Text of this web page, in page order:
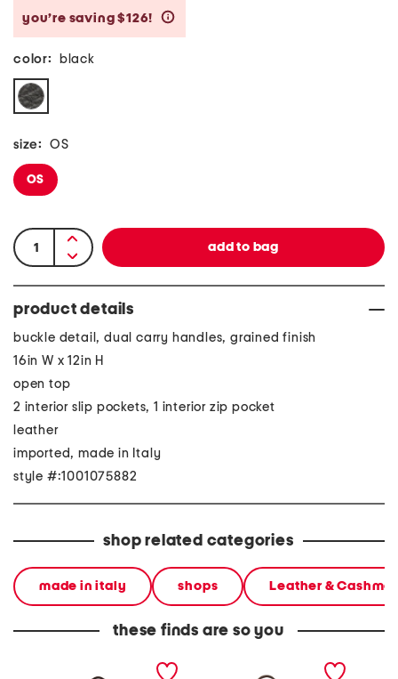
you’re saving $126!
color: black
size: OS
OS
product details
buckle detail, dual carry handles, grained finish
16in W x 12in H
open top
2 interior slip pockets, 1 interior zip pocket
leather
imported, made in Italy
style #:1001075882
shop related categories
made in italy shops Leather &
these finds are so you
made in italy leather east
west satchel belt detail
made in italy leather east
west satchel belt detail